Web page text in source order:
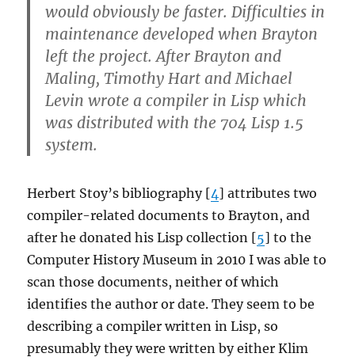
would obviously be faster. Difficulties in
maintenance developed when Brayton
left the project. After Brayton and
Maling, Timothy Hart and Michael
Levin wrote a compiler in Lisp which
was distributed with the 704 Lisp 1.5
system.
Herbert Stoy’s bibliography [4] attributes two
compiler-related documents to Brayton, and
after he donated his Lisp collection [5] to the
Computer History Museum in 2010 I was able to
scan those documents, neither of which
identifies the author or date. They seem to be
describing a compiler written in Lisp, so
presumably they were written by either Klim